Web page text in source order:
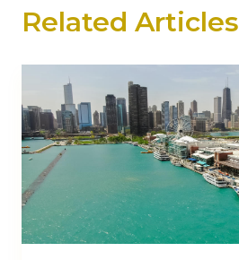
Related Articles